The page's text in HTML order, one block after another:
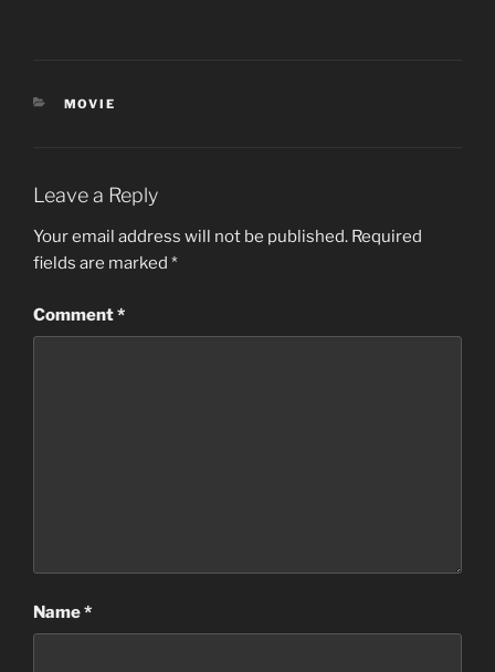
CATEGORIES
MOVIE
Leave a Reply
Your email address will not be published. Required
fields are marked *
Comment*
Name*